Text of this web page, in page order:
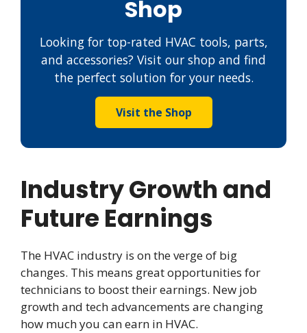
Shop
Looking for top-rated HVAC tools, parts,
and accessories? Visit our shop and find
the perfect solution for your needs.
Visit the Shop
Industry Growth and
Future Earnings
The HVAC industry is on the verge of big
changes. This means great opportunities for
technicians to boost their earnings. New job
growth and tech advancements are changing
how much you can earn in HVAC.